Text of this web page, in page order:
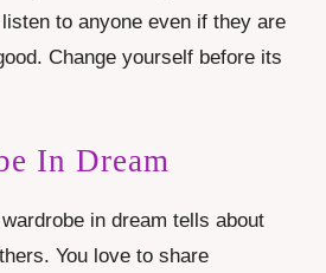
to anyone even if they are
Change yourself before its
In Dream
in dream tells about
You love to share